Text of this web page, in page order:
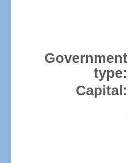
Government
type:
Capital: